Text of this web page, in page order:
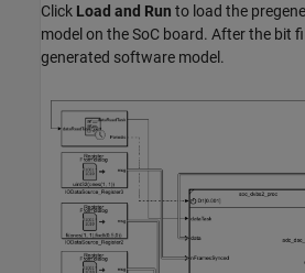
Click Load and Run to load the
model on the SoC board. After the bit
generated software model.